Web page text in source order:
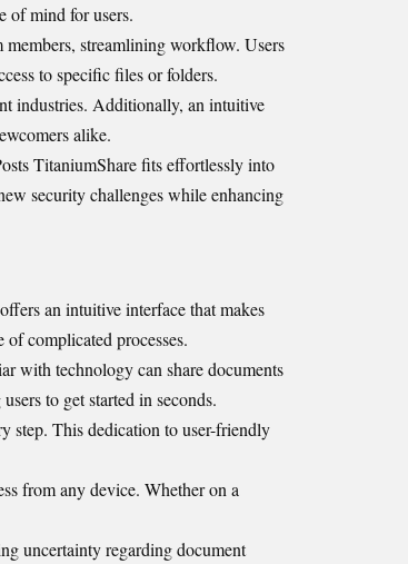
of mind for users.
streamlining workflow. Users
to specific files or folders.
industries. Additionally, an intuitive
alike.
TitaniumShare fits effortlessly into
security challenges while enhancing
an intuitive interface that makes
complicated processes.
with technology can share documents
to get started in seconds.
step. This dedication to user-friendly
from any device. Whether on a
uncertainty regarding document